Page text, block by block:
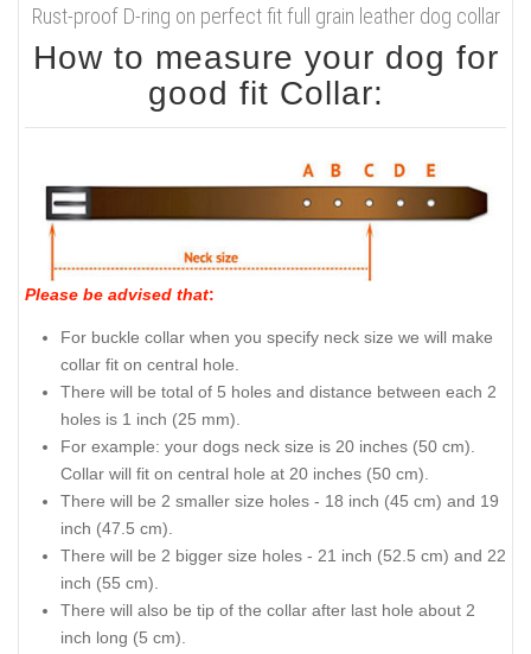
Rust-proof D-ring on perfect fit full grain leather dog collar
How to measure your dog for
good fit Collar:
Please be advised that:
For buckle collar when you specify neck size we will make
collar fit on central hole.
There will be total of 5 holes and distance between each 2
holes is 1 inch (25 mm).
For example: your dogs neck size is 20 inches (50 cm).
Collar will fit on central hole at 20 inches (50 cm).
There will be 2 smaller size holes - 18 inch (45 cm) and 19
inch (47.5 cm).
There will be 2 bigger size holes - 21 inch (52.5 cm) and 22
inch (55 cm).
There will also be tip of the collar after last hole about 2
inch long (5 cm).